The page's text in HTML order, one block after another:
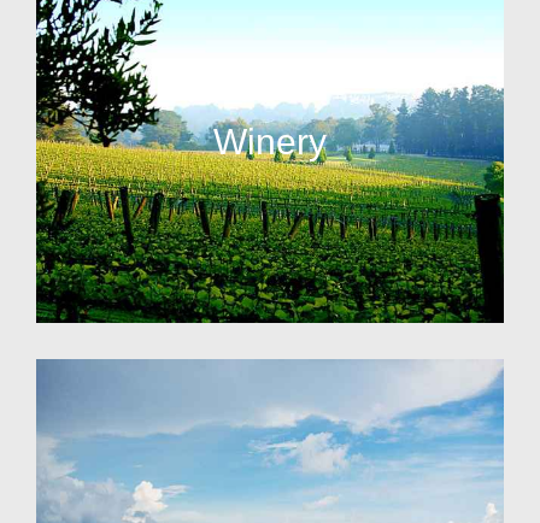
Winery